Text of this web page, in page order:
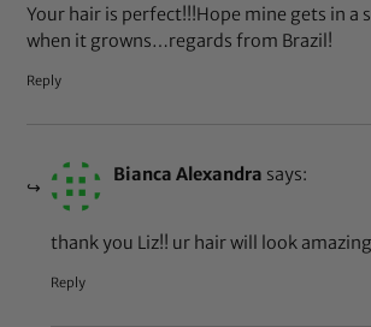
Your hair is perfect!!!Hope mine gets in a
when it growns…regards from Brazil!
Reply
Bianca Alexandra says:
thank you Liz!! ur hair will look amazing
Reply